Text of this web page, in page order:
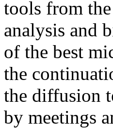
tools from
analysis and
of the best
the
the diffusion
by meetings